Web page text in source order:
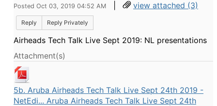
Posted Oct 03, 2019 04:52 AM | view attached (3)
Reply Reply Privately
Airheads Tech Talk Live Sept 2019: NL presentations
Attachment(s)
5b. Aruba Airheads Tech Talk Live Sept 24th 2019 -
NetEdi... Aruba Airheads Tech Talk Live Sept 24th